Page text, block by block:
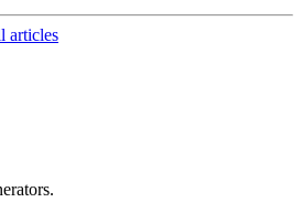
articles